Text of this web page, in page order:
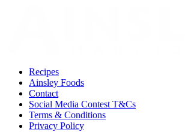
Recipes
Ainsley Foods
Contact
Social Media Contest T&Cs
Terms & Conditions
Privacy Policy